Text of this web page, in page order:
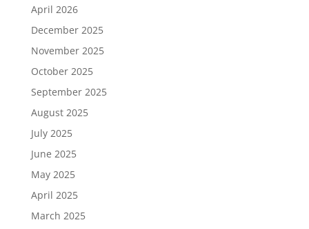
April 2026
December 2025
November 2025
October 2025
September 2025
August 2025
July 2025
June 2025
May 2025
April 2025
March 2025